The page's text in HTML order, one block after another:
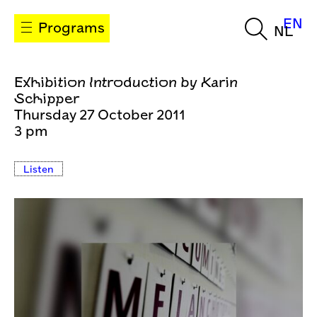
Programs NL
EN
Exhibition Introduction by Karin
Schipper
Thursday 27 October 2011
3 pm
Listen